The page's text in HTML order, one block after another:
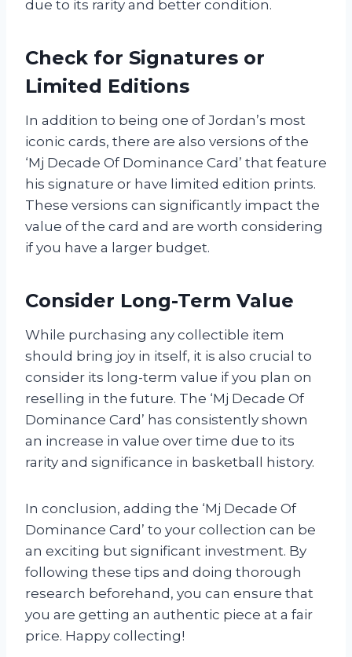
due to its rarity and better condition.
Check for Signatures or
Limited Editions
In addition to being one of Jordan’s most
iconic cards, there are also versions of the
‘Mj Decade Of Dominance Card’ that feature
his signature or have limited edition prints.
These versions can significantly impact the
value of the card and are worth considering
if you have a larger budget.
Consider Long-Term Value
While purchasing any collectible item
should bring joy in itself, it is also crucial to
consider its long-term value if you plan on
reselling in the future. The ‘Mj Decade Of
Dominance Card’ has consistently shown
an increase in value over time due to its
rarity and significance in basketball history.
In conclusion, adding the ‘Mj Decade Of
Dominance Card’ to your collection can be
an exciting but significant investment. By
following these tips and doing thorough
research beforehand, you can ensure that
you are getting an authentic piece at a fair
price. Happy collecting!